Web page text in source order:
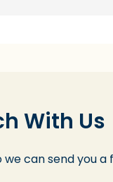
With Us
can send you